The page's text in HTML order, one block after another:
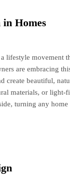
Homes
lifestyle movement
are embracing
create beautiful,
materials, or light-
turning any home